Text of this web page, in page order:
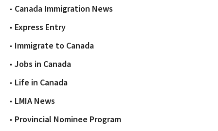
Canada Immigration News
Express Entry
Immigrate to Canada
Jobs in Canada
Life in Canada
LMIA News
Provincial Nominee Program